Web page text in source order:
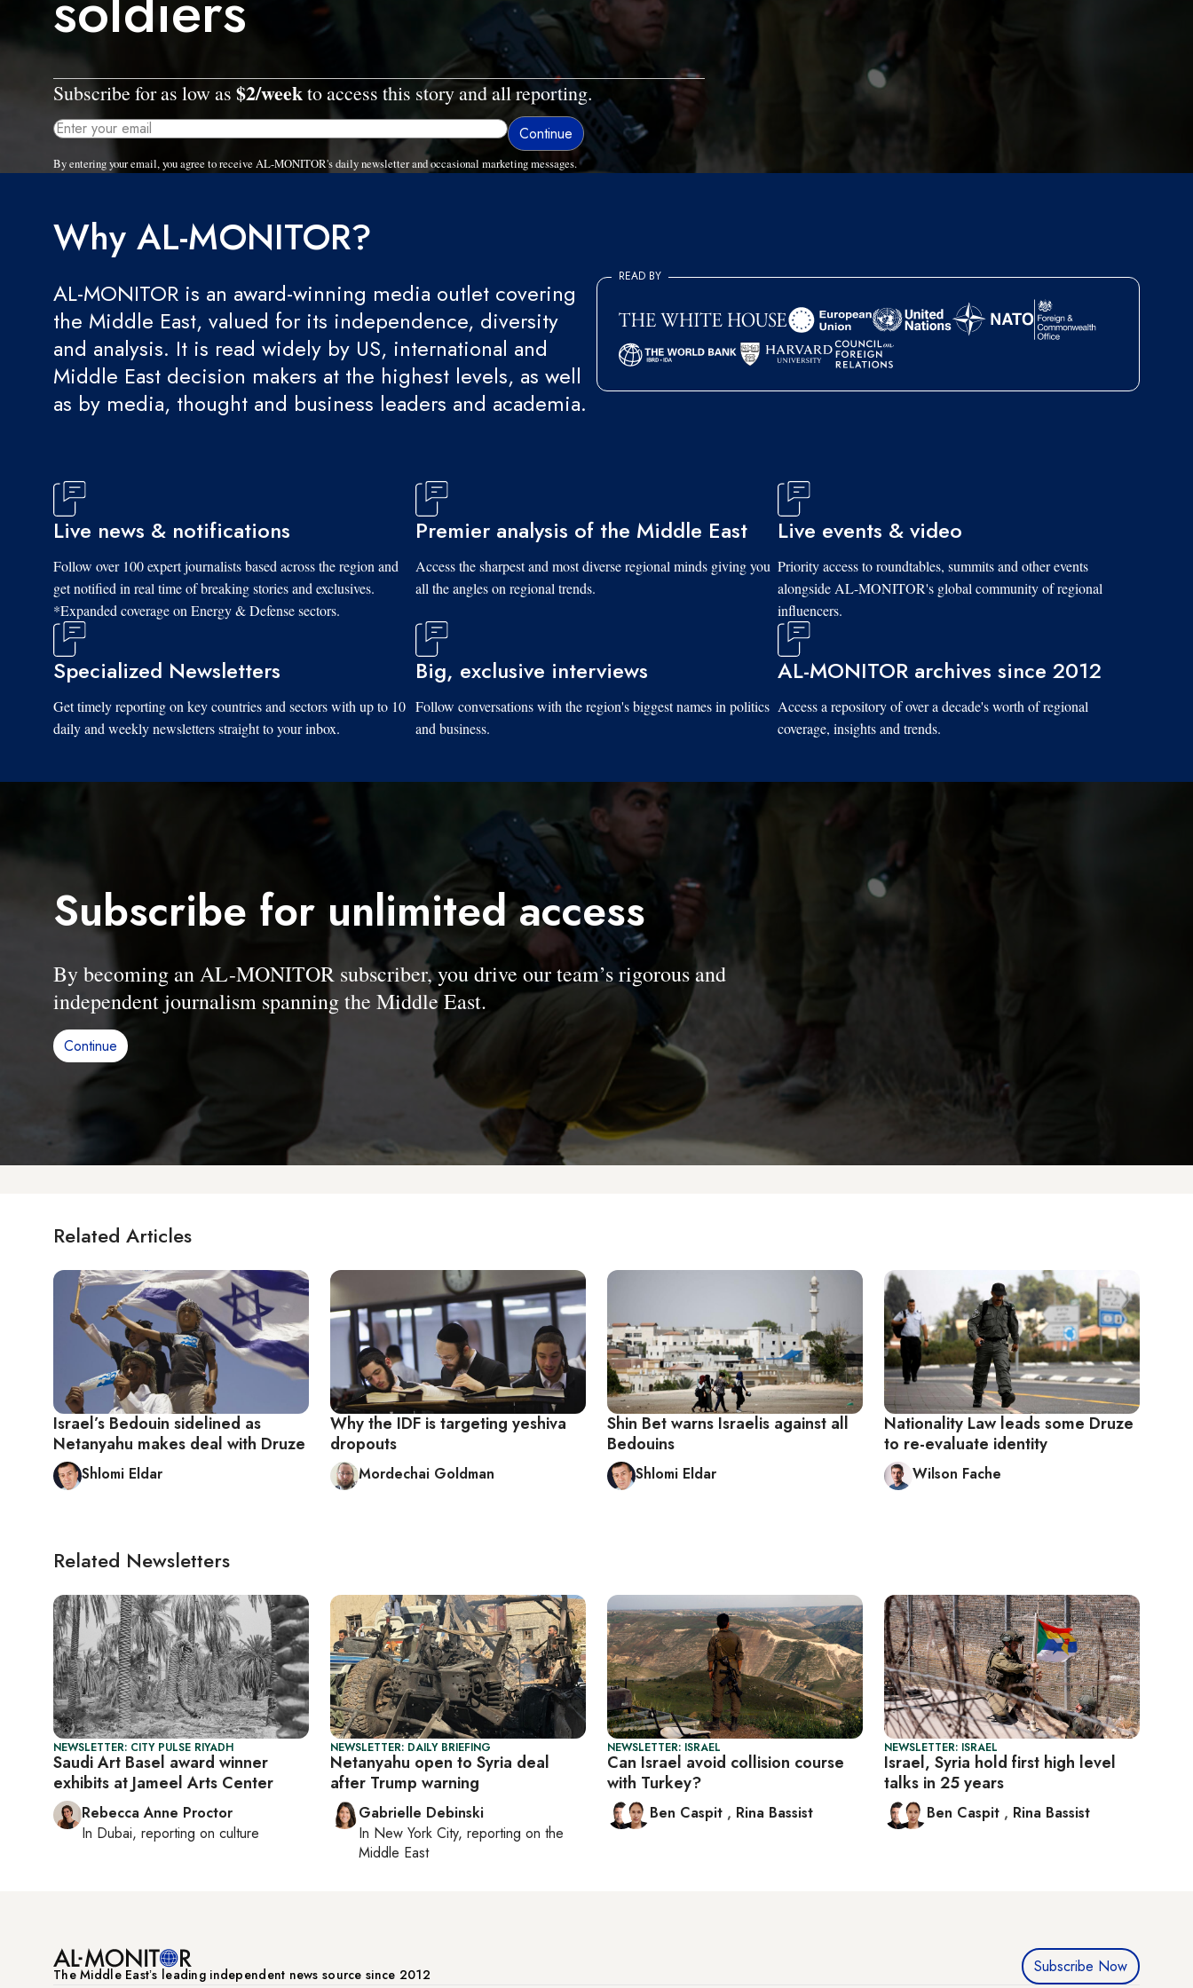
Subscribe for as low as $2/weekto access this story and all reporting.
By entering your email, you agree to receive AL-MONITOR's daily newsletter and occasional marketing messages.
Why AL-MONITOR?
AL-MONITOR is an award-winning media outlet covering
the Middle East, valued for its independence, diversity
and analysis. It is read widely by US, international and
Middle East decision makers at the highest levels, as well
as by media, thought and business leaders and academia.
READ BY
Live news & notifications
Follow over 100 expert journalists based across the region and
get notified in real time of breaking stories and exclusives.
*Expanded coverage on Energy & Defense sectors.
Premier analysis of the Middle East
Access the sharpest and most diverse regional minds giving you
all the angles on regional trends.
Live events & video
Priority access to roundtables, summits and other events
alongside AL-MONITOR's global community of regional
influencers.
Specialized Newsletters
Get timely reporting on key countries and sectors with up to 10
daily and weekly newsletters straight to your inbox.
Big, exclusive interviews
Follow conversations with the region's biggest names in politics
and business.
AL-MONITOR archives since 2012
Access a repository of over a decade's worth of regional
coverage, insights and trends.
Subscribe for unlimited access
By becoming an AL-MONITOR subscriber, you drive our team’s rigorous and
independent journalism spanning the Middle East.
Continue
Related Articles
Israel’s Bedouin sidelined as
Netanyahu makes deal with Druze
Shlomi Eldar
Why the IDF is targeting yeshiva
dropouts
Mordechai Goldman
Shin Bet warns Israelis against all
Bedouins
Shlomi Eldar
Nationality Law leads some Druze
to re-evaluate identity
Wilson Fache
Related Newsletters
NEWSLETTER: CITY PULSE RIYADH
Saudi Art Basel award winner
exhibits at Jameel Arts Center
Rebecca Anne Proctor
In Dubai, reporting on culture
NEWSLETTER: DAILY BRIEFING
Netanyahu open to Syria deal
after Trump warning
Gabrielle Debinski
In New York City, reporting on the
Middle East
NEWSLETTER: ISRAEL
Can Israel avoid collision course
with Turkey?
Ben Caspit , Rina Bassist
NEWSLETTER: ISRAEL
Israel, Syria hold first high level
talks in 25 years
Ben Caspit , Rina Bassist
The Middle Eastʼs leading independent news source since 2012 Subscribe Now